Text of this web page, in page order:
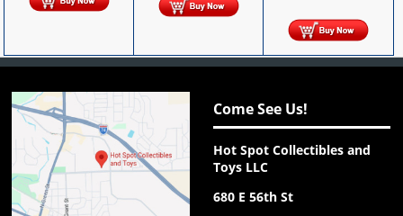
Come See Us!
Hot Spot Collectibles and
Toys LLC
680 E 56th St